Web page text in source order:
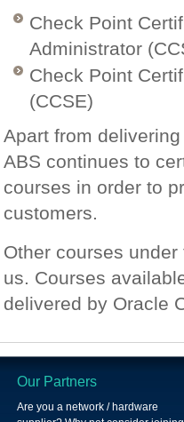
Check Point
Administrator
Check Point
(CCSE)
Apart from
ABS continues to
courses in order to
customers.
Other courses
us. Courses
delivered by Oracle
Our Partners
Are you a network / hardware